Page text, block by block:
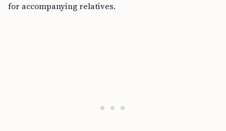
for accompanying relatives.